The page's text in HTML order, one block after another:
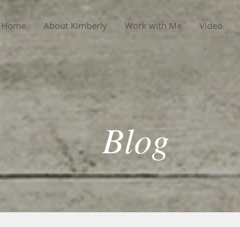
Home About Kimberly Work with Me Video
Blog